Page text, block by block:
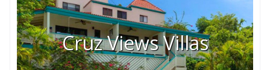
Cruz Views Villas